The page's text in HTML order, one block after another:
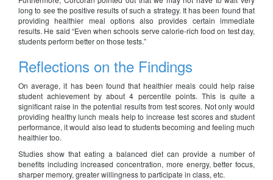
long to see the positive results of such a strategy. It has been found that
providing healthier meal options also provides certain immediate
results. He said “Even when schools serve calorie-rich food on test day,
students perform better on those tests.”
Reflections on the Findings
On average, it has been found that healthier meals could help raise
student achievement by about 4 percentile points. This is quite a
significant raise in the potential results from test scores. Not only would
providing healthy lunch meals help to increase test scores and student
performance, it would also lead to students becoming and feeling much
healthier too.
Studies show that eating a balanced diet can provide a number of
benefits including increased concentration, more energy, better focus,
sharper memory, greater willingness to participate in class, etc.